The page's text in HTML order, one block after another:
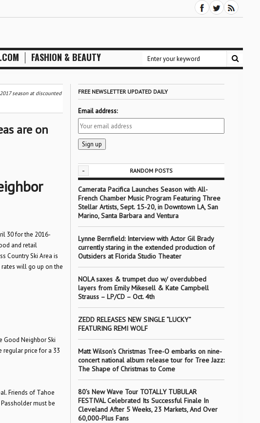
FASHION & BEAUTY
season at discounted
are on
30 for the 2016-
and retail
Country Ski Area is
rates will go up on the
Good Neighbor Ski
regular price for a 33
Friends of Tahoe
must be
FREE NEWSLETTER UPDATED DAILY
Email address:
- RANDOM POSTS
Camerata Pacifica Launches Season with All-
French Chamber Music Program Featuring Three
Stellar Artists, Sept. 15-20, in Downtown LA, San
Marino, Santa Barbara and Ventura
Lynne Bernfield: Interview with Actor Gil Brady
currently staring in the extended production of
Outsiders at Florida Studio Theater
NOLA saxes & trumpet duo w/ overdubbed
layers from Emily Mikesell & Kate Campbell
Strauss – LP/CD – Oct. 4th
ZEDD RELEASES NEW SINGLE “LUCKY”
FEATURING REMI WOLF
Matt Wilson’s Christmas Tree-O embarks on nine-
concert national album release tour for Tree Jazz:
The Shape of Christmas to Come
80’s New Wave Tour TOTALLY TUBULAR
FESTIVAL Celebrated Its Successful Finale In
Cleveland After 5 Weeks, 23 Markets, And Over
60,000-Plus Fans